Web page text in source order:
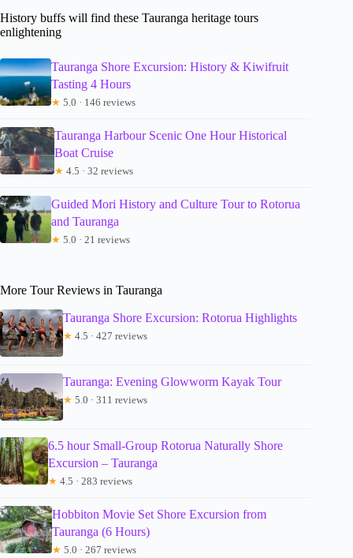
History buffs will find these Tauranga heritage tours
enlightening
Tauranga Shore Excursion: History & Kiwifruit
Tasting 4 Hours
★ 5.0 · 146 reviews
Tauranga Harbour Scenic One Hour Historical
Boat Cruise
★ 4.5 · 32 reviews
Guided Mori History and Culture Tour to Rotorua
and Tauranga
★ 5.0 · 21 reviews
More Tour Reviews in Tauranga
Tauranga Shore Excursion: Rotorua Highlights
★ 4.5 · 427 reviews
Tauranga: Evening Glowworm Kayak Tour
★ 5.0 · 311 reviews
6.5 hour Small-Group Rotorua Naturally Shore
Excursion – Tauranga
★ 4.5 · 283 reviews
Hobbiton Movie Set Shore Excursion from
Tauranga (6 Hours)
★ 5.0 · 267 reviews